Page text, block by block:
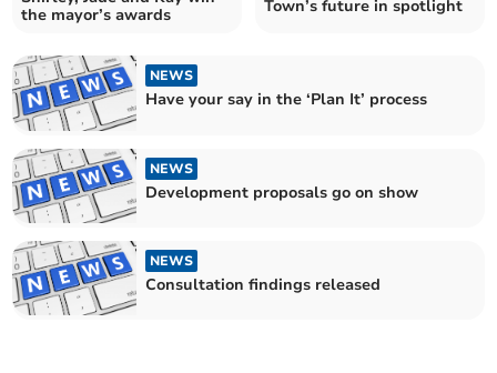
the mayor’s awards
Town’s future in spotlight
NEWS
Have your say in the ‘Plan It’ process
NEWS
Development proposals go on show
NEWS
Consultation findings released